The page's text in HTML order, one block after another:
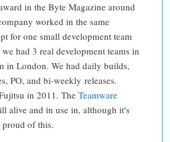
in the Byte Magazine around
worked in the same
for one small development team
had 3 real development teams in
in London. We had daily builds,
PO, and bi-weekly releases.
in 2011. The Teamware
alive and in use in, although it's
of this.